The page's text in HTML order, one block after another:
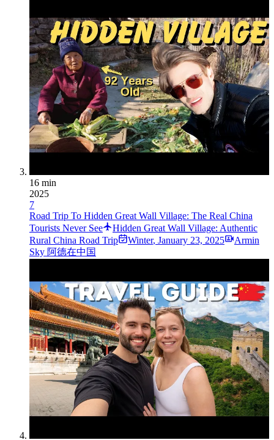
16 min
2025
7
Road Trip To Hidden Great Wall Village: The Real China
Tourists Never See
Hidden Great Wall Village: Authentic
Rural China Road Trip
Winter, January 23, 2025
Armin
Sky 阿德在中国